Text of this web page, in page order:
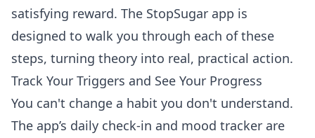
satisfying reward. The StopSugar app is
designed to walk you through each of these
steps, turning theory into real, practical action.
Track Your Triggers and See Your Progress
You can't change a habit you don't understand.
The app’s daily check-in and mood tracker are